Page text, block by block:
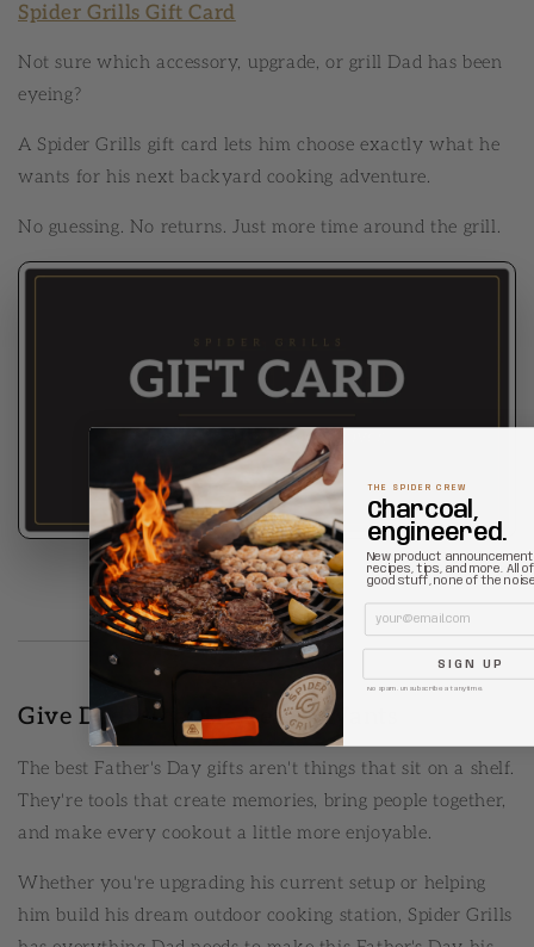
Spider Grills Gift Card
Not sure which accessory, upgrade, or grill Dad has been
eyeing?
A Spider Grills gift card lets him choose exactly what he
wants for his next backyard cooking adventure.
No guessing. No returns. Just more time around the grill.
Give Dad What He Really Wants
The best Father's Day gifts aren't things that sit on a shelf.
They're tools that create memories, bring people together,
and make every cookout a little more enjoyable.
Whether you're upgrading his current setup or helping
him build his dream outdoor cooking station, Spider Grills
THE SPIDER CREW
Charcoal,
engineered.
New product
recipes, tips, and more. All
good stuff, none of the
Email
SIGN UP
No spam. Unsubscribe at anytime.